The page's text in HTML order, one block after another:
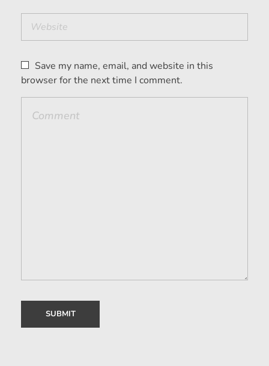
Save my name, email, and website in this
browser for the next time I comment.